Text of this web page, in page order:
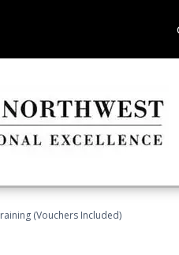
(Vouchers Included)